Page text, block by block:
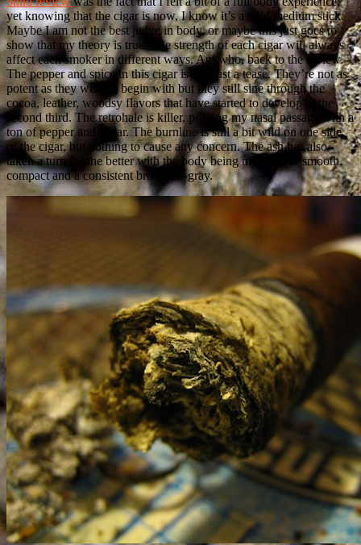
yet knowing that the cigar is now, I know it’s a mild/medium stick.
Maybe I am not the best judge in body, or maybe this just goes to
show that my theory is true. The strength of each cigar will always
affect each smoker in different ways. Anywho, back to the review.
The pepper and spice in this cigar is still just a tease. They’re not as
potent as they were to begin with but they still sine through the
cocoa, leather, woodsy flavors that have started to develop in the
second third. The retrohale is killer, priming my nasal passage with a
ton of pepper and cedar. The burnline is still a bit wild on one side
of the cigar, but nothing to cause any concern. The ash has also
taken a turn for the better with the body being much more smooth,
compact and a consistent brownish-gray.